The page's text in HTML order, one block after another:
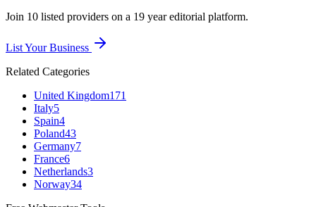
Join 10 listed providers on a 19 year editorial platform.
List Your Business
Related Categories
United Kingdom171
Italy5
Spain4
Poland43
Germany7
France6
Netherlands3
Norway34